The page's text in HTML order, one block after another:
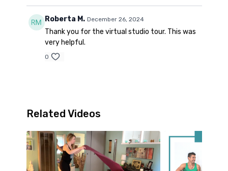
Roberta M. December 26, 2024
Thank you for the virtual studio tour. This was
very helpful.
0
Related Videos